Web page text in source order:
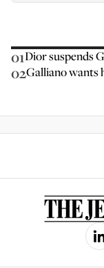
01Dior suspends
02Galliano wants